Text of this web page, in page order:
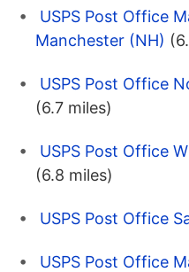
USPS Post Office
Manchester (NH)
USPS Post Office
(6.7 miles)
USPS Post Office
(6.8 miles)
USPS Post Office
USPS Post Office